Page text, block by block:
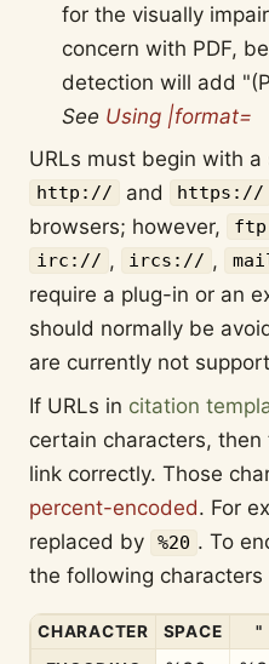
for the visually
concern with PDF,
detection will add
See Using |format=
URLs must begin with a
http:// and https://
browsers; however,
irc:// , ircs:// ,
require a plug-in or an
should normally be
are currently not
If URLs in citation
certain characters,
link correctly. Those
percent-encoded. For
replaced by
%20 . To
the following characters
CHARACTER SPACE "